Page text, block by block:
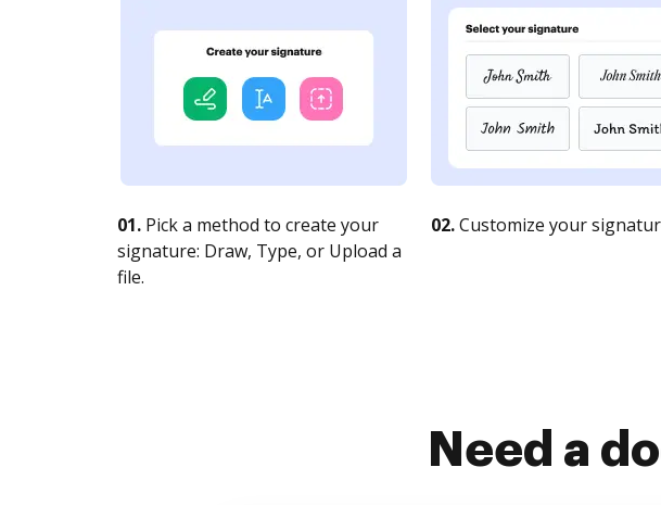
01. Pick a method to create your
signature: Draw, Type, or Upload a
file.
02.Customize your
Need a